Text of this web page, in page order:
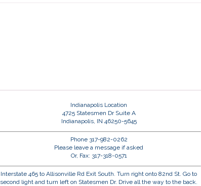
Indianapolis Location
4725 Statesmen Dr Suite A
Indianapolis, IN 46250-5645
Phone 317-982-0262
Please leave a message if asked
Or, Fax: 317-318-0571
Interstate 465 to Allisonville Rd Exit South. Turn right onto 82nd St. Go to
second light and turn left on Statesmen Dr. Drive all the way to the back.